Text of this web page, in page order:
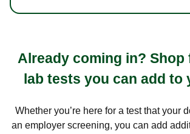
Already coming in? Shop
lab tests you can add to
Whether you’re here for a test that your
an employer screening, you can add